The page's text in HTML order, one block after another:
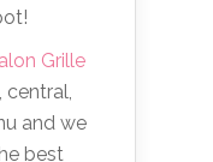
Grille
central,
and we
best